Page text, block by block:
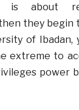
is about
they begin
of Ibadan,
extreme to
power